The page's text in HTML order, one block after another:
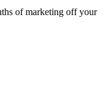
of marketing off your